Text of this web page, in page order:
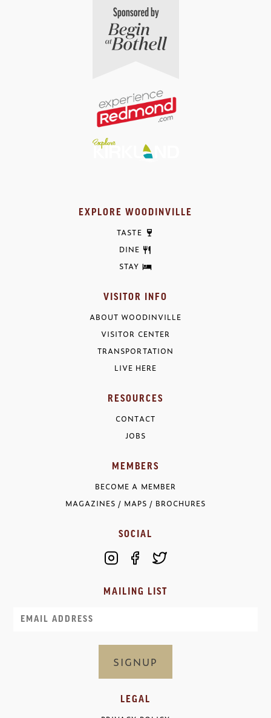
EXPLORE WOODINVILLE
TASTE
DINE
STAY
VISITOR INFO
ABOUT WOODINVILLE
VISITOR CENTER
TRANSPORTATION
LIVE HERE
RESOURCES
CONTACT
JOBS
MEMBERS
BECOME A MEMBER
MAGAZINES / MAPS / BROCHURES
SOCIAL
MAILING LIST
LEGAL